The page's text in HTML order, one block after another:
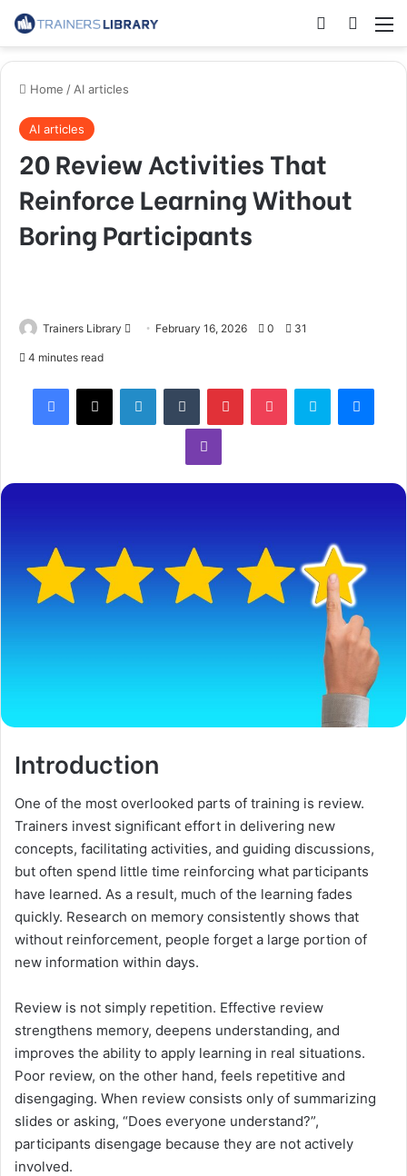
Home /AI articles
AI articles
20 Review Activities That
Reinforce Learning Without
Boring Participants
Trainers Library February 16, 2026 0 31
4 minutes read
Introduction
One of the most overlooked parts of training is review.
Trainers invest significant effort in delivering new
concepts, facilitating activities, and guiding discussions,
but often spend little time reinforcing what participants
have learned. As a result, much of the learning fades
quickly. Research on memory consistently shows that
without reinforcement, people forget a large portion of
new information within days.
Review is not simply repetition. Effective review
strengthens memory, deepens understanding, and
improves the ability to apply learning in real situations.
Poor review, on the other hand, feels repetitive and
disengaging. When review consists only of summarizing
slides or asking, “Does everyone understand?”,
participants disengage because they are not actively
involved.